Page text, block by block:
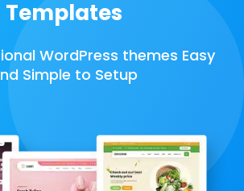
Templates
WordPress themes Easy
Simple to Setup